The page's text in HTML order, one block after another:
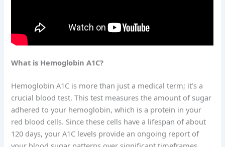
What is Hemoglobin A1C?
Hemoglobin A1C is more than just a medical term; it’s a
crucial blood test. This test measures the amount of sugar
adhered to your hemoglobin, which is a protein in your
red blood cells. Since these cells have a lifespan of about
120 days, your A1C levels provide an ongoing report of